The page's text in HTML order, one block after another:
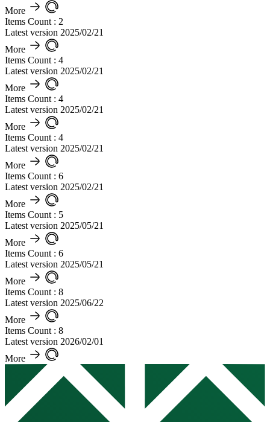
More
Items Count : 2
Latest version 2025/02/21
More
Items Count : 4
Latest version 2025/02/21
More
Items Count : 4
Latest version 2025/02/21
More
Items Count : 4
Latest version 2025/02/21
More
Items Count : 6
Latest version 2025/02/21
More
Items Count : 5
Latest version 2025/05/21
More
Items Count : 6
Latest version 2025/05/21
More
Items Count : 8
Latest version 2025/06/22
More
Items Count : 8
Latest version 2026/02/01
More